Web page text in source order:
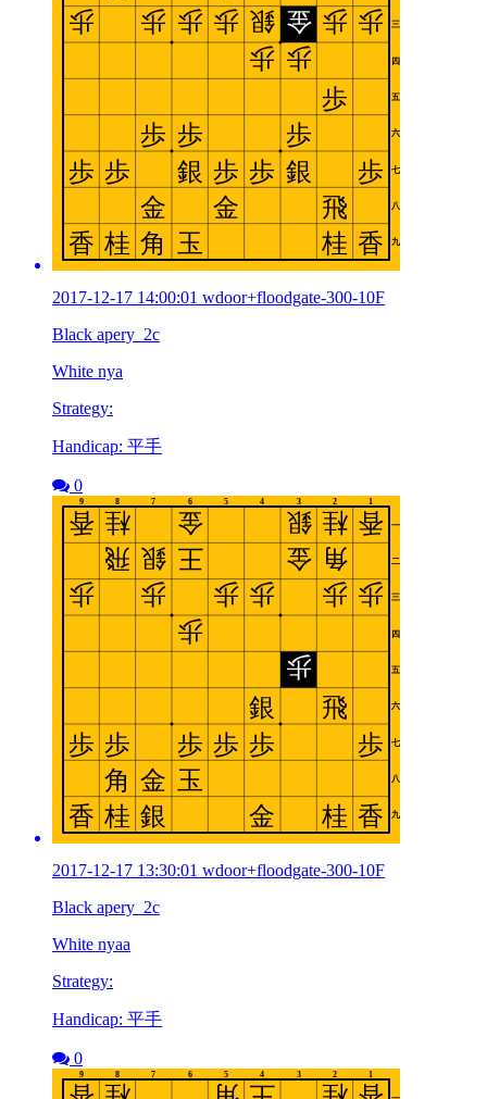
2017-12-17 14:00:01 wdoor+floodgate-300-10F
Black apery_2c
White nya
Strategy:
Handicap: 平手
0
2017-12-17 13:30:01 wdoor+floodgate-300-10F
Black apery_2c
White nyaa
Strategy:
Handicap: 平手
0